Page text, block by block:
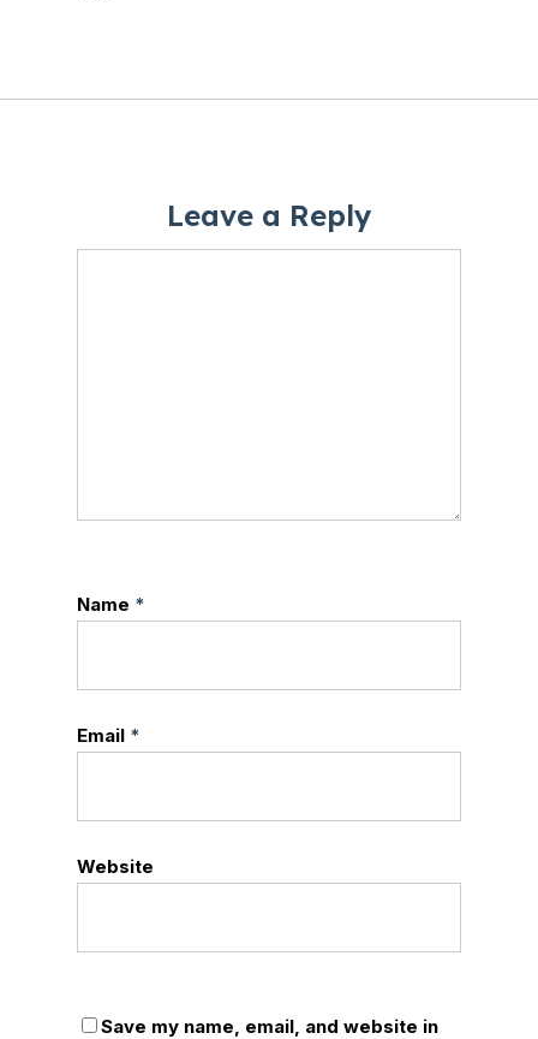
Leave a Reply
Name *
Email *
Website
Save my name, email, and website in